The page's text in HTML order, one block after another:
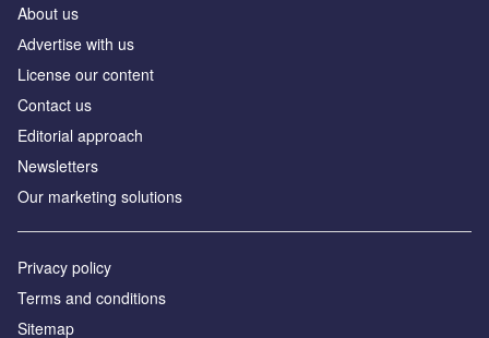
About us
Аdvertise with us
License our content
Contact us
Editorial approach
Newsletters
Our marketing solutions
Privacy policy
Terms and conditions
Sitemap